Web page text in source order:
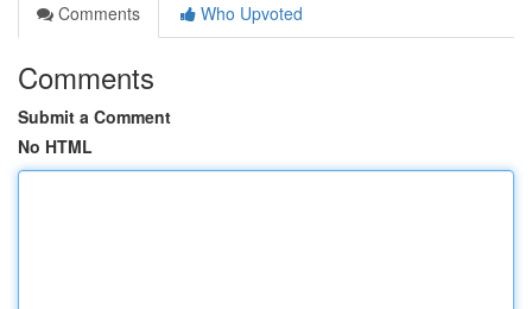
Comments
Who Upvoted
Comments
Submit a Comment
No HTML